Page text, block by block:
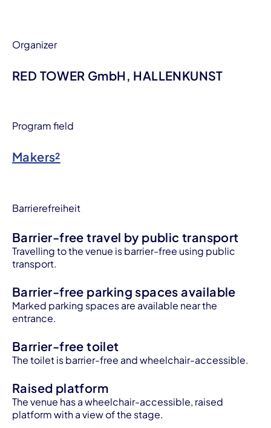
Organizer
RED TOWER GmbH, HALLENKUNST
Program field
Makers²
Barrierefreiheit
Barrier-free travel by public transport
Travelling to the venue is barrier-free using public
transport.
Barrier-free parking spaces available
Marked parking spaces are available near the
entrance.
Barrier-free toilet
The toilet is barrier-free and wheelchair-accessible.
Raised platform
The venue has a wheelchair-accessible, raised
platform with a view of the stage.